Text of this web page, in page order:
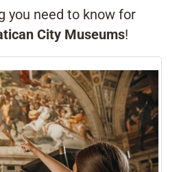
you need to know for
City Museums!